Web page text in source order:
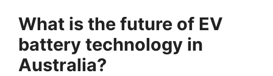
What is the future of EV
battery technology in
Australia?